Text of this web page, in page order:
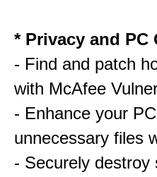
* Privacy and
- Find and patch
with McAfee
- Enhance your
unnecessary files
- Securely